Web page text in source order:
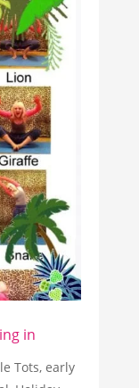
in
Tots, early